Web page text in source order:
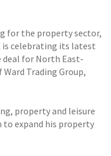
for the property sector,
celebrating its latest
deal for North East-
Trading Group,
property and leisure
to expand his property